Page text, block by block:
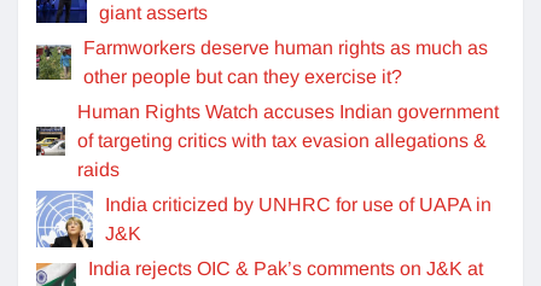
giant asserts
Farmworkers deserve human rights as much as
other people but can they exercise it?
Human Rights Watch accuses Indian government
of targeting critics with tax evasion allegations &
raids
India criticized by UNHRC for use of UAPA in
J&K
India rejects OIC & Pak’s comments on J&K at